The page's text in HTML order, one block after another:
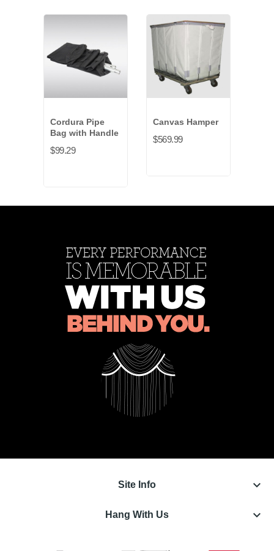
Cordura Pipe
Bag with Handle
$99.29
Canvas Hamper
$569.99
Site Info keyboard_arrow_down
Hang With Us keyboard_arrow_down